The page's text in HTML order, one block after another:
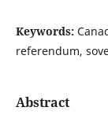
Keywords:
referendum,
Abstract